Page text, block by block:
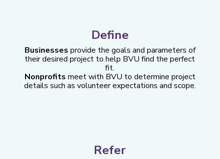
Define
Businesses provide the goals and parameters of
their desired project to help BVU find the perfect
fit.
Nonprofits meet with BVU to determine project
details such as volunteer expectations and scope.
Refer